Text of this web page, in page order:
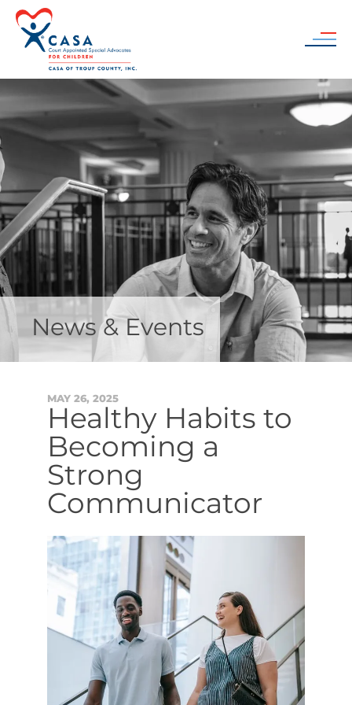
Skip to main content
News & Events
MAY 26, 2025
Healthy Habits to
Becoming a
Strong
Communicator